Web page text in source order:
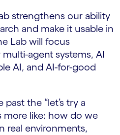
strengthens our ability
and make it usable in
Lab will focus
agent systems, AI
AI, and AI-for-good
the “let’s try a
more like: how do we
real environments,